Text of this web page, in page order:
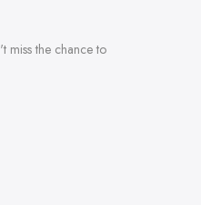
miss the chance to